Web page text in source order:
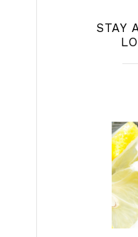
STAY